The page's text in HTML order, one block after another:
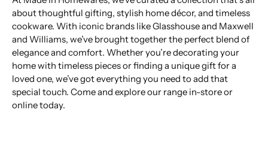
about thoughtful gifting, stylish home décor, and timeless
cookware. With iconic brands like Glasshouse and Maxwell
and Williams, we’ve brought together the perfect blend of
elegance and comfort. Whether you’re decorating your
home with timeless pieces or finding a unique gift for a
loved one, we’ve got everything you need to add that
special touch. Come and explore our range in-store or
online today.